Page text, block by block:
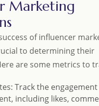
Marketing
of influencer
to determining their
are some metrics to
Track the
including likes,